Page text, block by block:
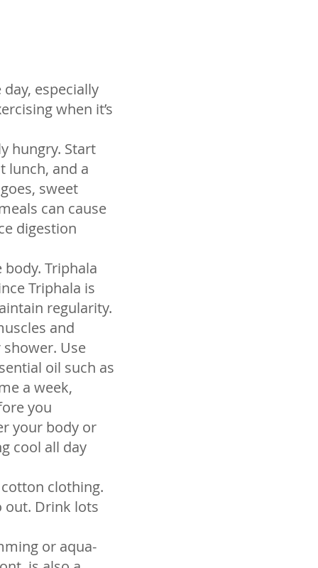
especially
when it’s
hungry. Start
lunch, and a
sweet
can cause
digestion
Triphala
Triphala is
regularity.
and
Use
oil such as
a week,
you
your body or
cool all day
clothing.
out. Drink lots
or aqua-